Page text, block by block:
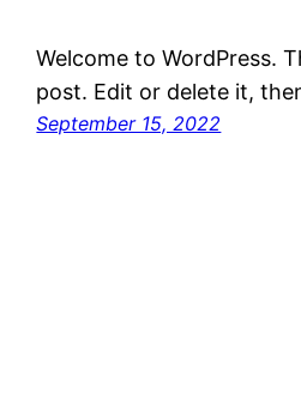
Welcome to WordPress.
post. Edit or delete it,
September 15, 2022